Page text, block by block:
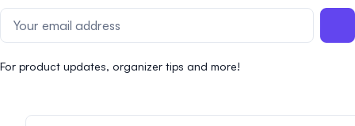
For product updates, organizer tips and more!